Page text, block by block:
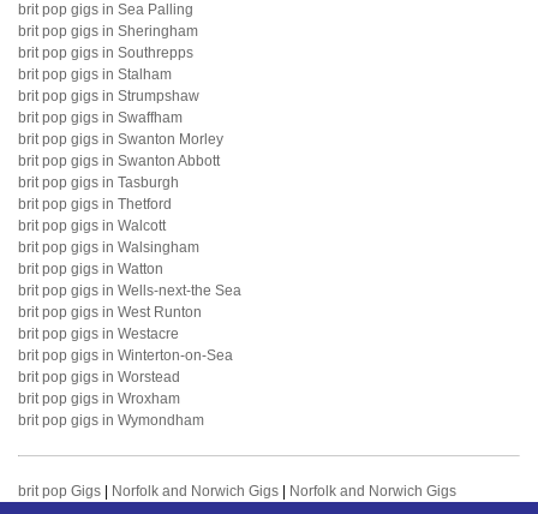
brit pop gigs in Sea Palling
brit pop gigs in Sheringham
brit pop gigs in Southrepps
brit pop gigs in Stalham
brit pop gigs in Strumpshaw
brit pop gigs in Swaffham
brit pop gigs in Swanton Morley
brit pop gigs in Swanton Abbott
brit pop gigs in Tasburgh
brit pop gigs in Thetford
brit pop gigs in Walcott
brit pop gigs in Walsingham
brit pop gigs in Watton
brit pop gigs in Wells-next-the Sea
brit pop gigs in West Runton
brit pop gigs in Westacre
brit pop gigs in Winterton-on-Sea
brit pop gigs in Worstead
brit pop gigs in Wroxham
brit pop gigs in Wymondham
brit pop Gigs Norfolk and Norwich Gigs Norfolk and Norwich Gigs